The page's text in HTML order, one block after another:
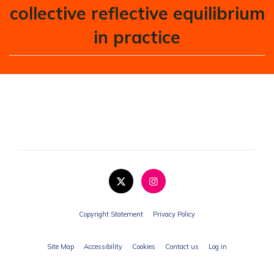
collective reflective equilibrium
in practice
Copyright Statement Privacy Policy
Site Map Accessibility Cookies Contact us Log in